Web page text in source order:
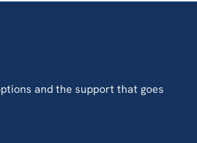
and the support that goes